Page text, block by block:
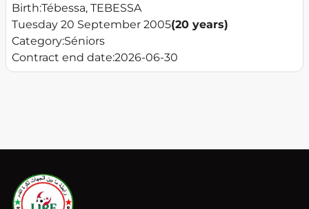
Birth:Tébessa, TEBESSA
Tuesday 20 September 2005(20 years)
Category:Séniors
Contract end date:2026-06-30